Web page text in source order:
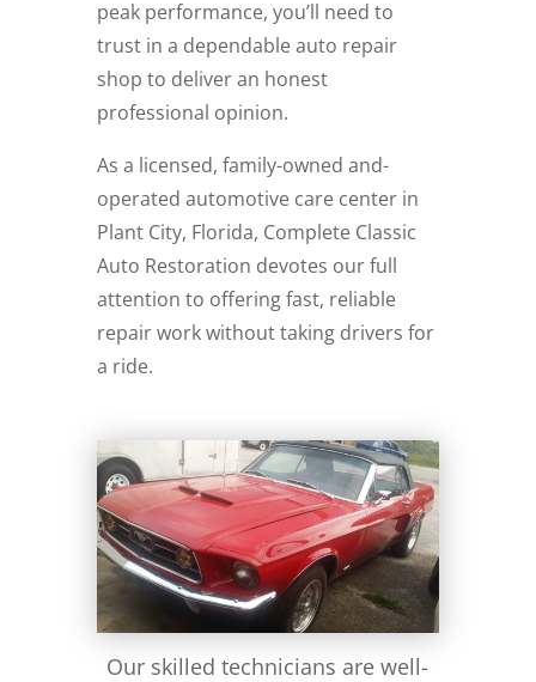
peak performance, you’ll need to
trust in a dependable auto repair
shop to deliver an honest
professional opinion.
As a licensed, family-owned and-
operated automotive care center in
Plant City, Florida, Complete Classic
Auto Restoration devotes our full
attention to offering fast, reliable
repair work without taking drivers for
a ride.
Our skilled technicians are well-